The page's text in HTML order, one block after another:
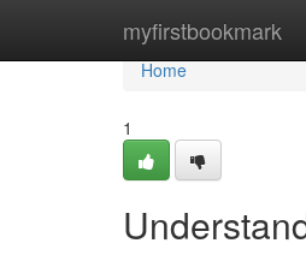
myfirstbookmark
Home
Home
1